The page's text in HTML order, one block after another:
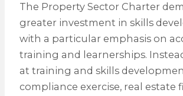
The Property Sector Charter
greater investment in skills
with a particular emphasis on
training and learnerships.
at training and skills
compliance exercise, real estate